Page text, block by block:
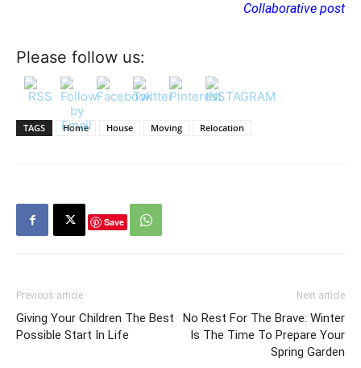
Collaborative post
Please follow us:
TAGS Home House Moving Relocation
Save
Previous article
Giving Your Children The Best
Possible Start In Life
Next article
No Rest For The Brave: Winter
Is The Time To Prepare Your
Spring Garden